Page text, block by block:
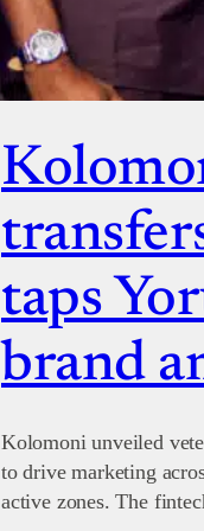
taps
brand
Kolomoni unveiled
to drive marketing
active zones. The